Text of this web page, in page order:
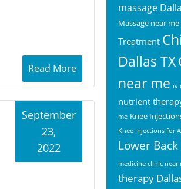
Read More
September
23,
2022
massage
Massage near me
Treatment
Dallas TX
near me iv
nutrient
me Knee
Knee Injections for
Lower Back
medicine clinic near
therapy